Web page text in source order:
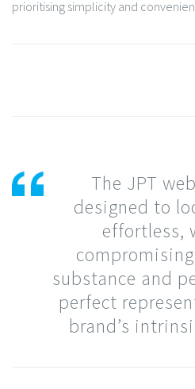
prioritising simplicity and
The JPT
designed to
effortless,
substance and
perfect
brand’s